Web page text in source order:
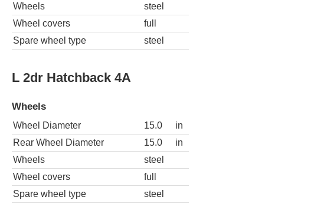
Wheels
steel
Wheel covers
full
Spare wheel type
steel
L 2dr Hatchback 4A
Wheels
Wheel Diameter 15.0
in
Rear Wheel Diameter
15.0
in
Wheels
steel
Wheel covers
full
Spare wheel type
steel